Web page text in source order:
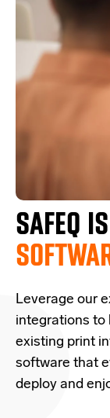
SAFEQ
Leverage our
integrations to
existing print
software that
deploy and